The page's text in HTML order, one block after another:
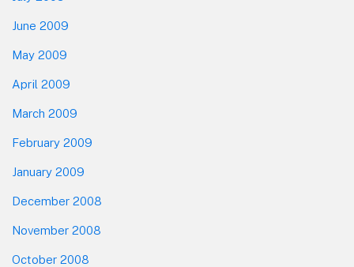
June 2009
May 2009
April 2009
March 2009
February 2009
January 2009
December 2008
November 2008
October 2008